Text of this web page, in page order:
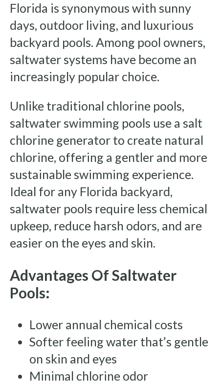
Florida is synonymous with sunny
days, outdoor living, and luxurious
backyard pools. Among pool owners,
saltwater systems have become an
increasingly popular choice.
Unlike traditional chlorine pools,
saltwater swimming pools use a salt
chlorine generator to create natural
chlorine, offering a gentler and more
sustainable swimming experience.
Ideal for any Florida backyard,
saltwater pools require less chemical
upkeep, reduce harsh odors, and are
easier on the eyes and skin.
Advantages Of Saltwater
Pools:
Lower annual chemical costs
Softer feeling water that’s gentle
on skin and eyes
Minimal chlorine odor